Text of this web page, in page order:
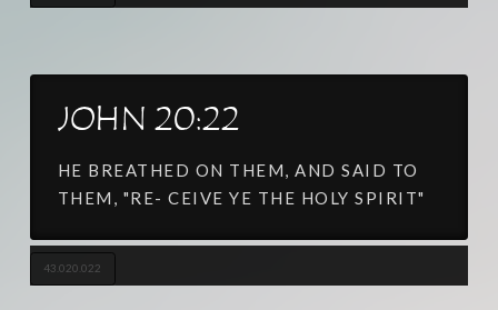
JOHN 20:22
HE BREATHED ON THEM, AND SAID TO
THEM, "RE- CEIVE YE THE HOLY SPIRIT"
43.020.022